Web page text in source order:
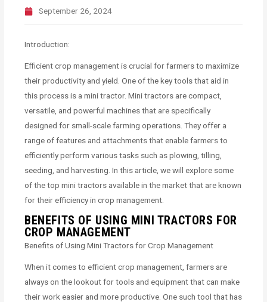
September 26, 2024
Introduction:
Efficient crop management is crucial for farmers to maximize
their productivity and yield. One of the key tools that aid in
this process is a mini tractor. Mini tractors are compact,
versatile, and powerful machines that are specifically
designed for small-scale farming operations. They offer a
range of features and attachments that enable farmers to
efficiently perform various tasks such as plowing, tilling,
seeding, and harvesting. In this article, we will explore some
of the top mini tractors available in the market that are known
for their efficiency in crop management.
BENEFITS OF USING MINI TRACTORS FOR
CROP MANAGEMENT
Benefits of Using Mini Tractors for Crop Management
When it comes to efficient crop management, farmers are
always on the lookout for tools and equipment that can make
their work easier and more productive. One such tool that has